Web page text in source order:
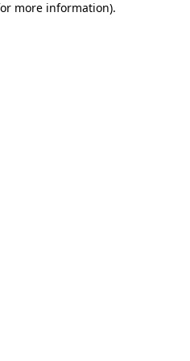
more information).